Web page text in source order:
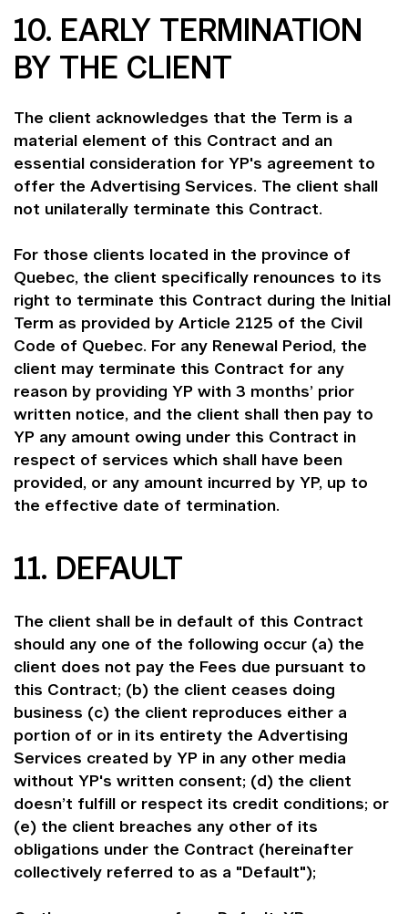
10. EARLY TERMINATION
BY THE CLIENT
The client acknowledges that the Term is a
material element of this Contract and an
essential consideration for YP's agreement to
offer the Advertising Services. The client shall
not unilaterally terminate this Contract.
For those clients located in the province of
Quebec, the client specifically renounces to its
right to terminate this Contract during the Initial
Term as provided by Article 2125 of the Civil
Code of Quebec. For any Renewal Period, the
client may terminate this Contract for any
reason by providing YP with 3 months’ prior
written notice, and the client shall then pay to
YP any amount owing under this Contract in
respect of services which shall have been
provided, or any amount incurred by YP, up to
the effective date of termination.
11. DEFAULT
The client shall be in default of this Contract
should any one of the following occur (a) the
client does not pay the Fees due pursuant to
this Contract; (b) the client ceases doing
business (c) the client reproduces either a
portion of or in its entirety the Advertising
Services created by YP in any other media
without YP's written consent; (d) the client
doesn’t fulfill or respect its credit conditions; or
(e) the client breaches any other of its
obligations under the Contract (hereinafter
collectively referred to as a "Default");